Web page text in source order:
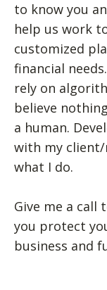
to know you
help us work
customized
financial
rely on
believe
a human.
with my
what I do.
Give me a call
you protect
business and